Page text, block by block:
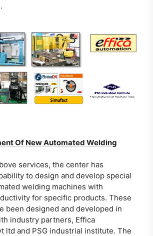
Of New Automated Welding
services, the center has
to design and develop special
welding machines with
for specific products. These
been designed and developed in
industry partners, Effica
ltd and PSG industrial institute. The